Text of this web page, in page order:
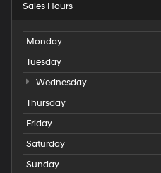
Sales Hours
Monday
Tuesday
Wednesday
Thursday
Friday
Saturday
Sunday